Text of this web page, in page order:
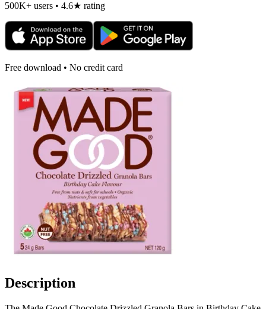
500K+ users • 4.6★ rating
Free download • No credit card
Description